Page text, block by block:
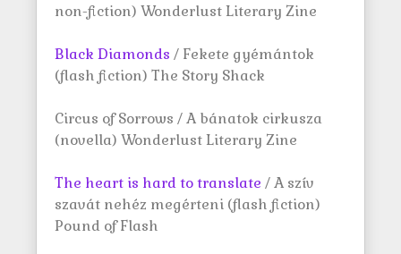
non-fiction) Wonderlust Literary Zine
Black Diamonds / Fekete gyémántok
(flash fiction) The Story Shack
Circus of Sorrows / A bánatok cirkusza
(novella) Wonderlust Literary Zine
The heart is hard to translate / A szív
szavát nehéz megérteni (flash fiction)
Pound of Flash